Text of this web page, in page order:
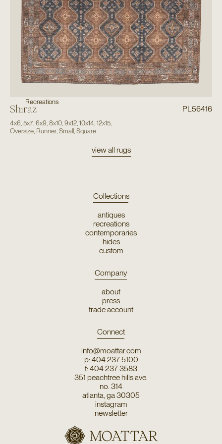
Recreations
Shiraz PL56416
4x6 5x7, 6x9 8x10, 9x12, 10x14 12x15,
Oversize, Runner, Small, Square
view all rugs
Collections
antiques
recreations
contemporaries
hides
custom
Company
about
press
trade account
Connect
info@moattar.com
p: 404 237 5100
f: 404 237 3583
351 peachtree hills ave.
no. 314
atlanta, ga 30305
instagram
newsletter